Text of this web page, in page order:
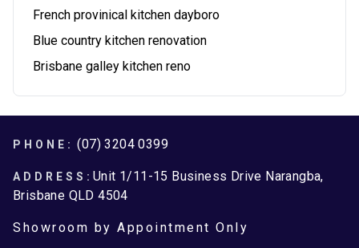
French provinical kitchen dayboro
Blue country kitchen renovation
Brisbane galley kitchen reno
Footer
PHONE: (07) 3204 0399
ADDRESS: Unit 1/11-15 Business Drive Narangba,
Brisbane QLD 4504
Showroom by Appointment Only